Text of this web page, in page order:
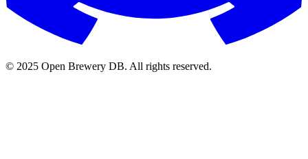
© 2025 Open Brewery DB. All rights reserved.